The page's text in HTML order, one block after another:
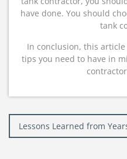
have done. You should
tank
In conclusion, this
tips you need to have in
Post
navigation
Lessons Learned from